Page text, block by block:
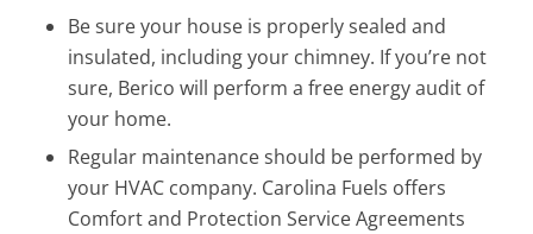
Be sure your house is properly sealed and
insulated, including your chimney. If you’re not
sure, Berico will perform a free energy audit of
your home.
Regular maintenance should be performed by
your HVAC company. Carolina Fuels offers
Comfort and Protection Service Agreements